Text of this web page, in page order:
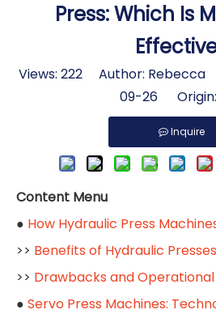
Press: Which Is
Views: 222Author: Rebecca
09-26 Origin:
Inquire
Content Menu
● How Hydraulic Press
>> Benefits of Hydraulic Presses
>> Drawbacks and
● Servo Press Machines: